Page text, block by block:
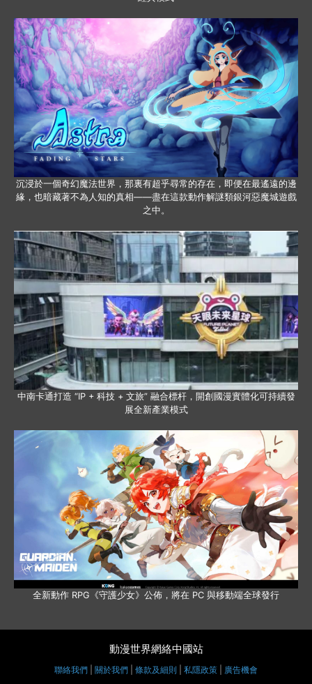
沉浸於一個奇幻魔法世界，那裏有超乎尋常的存在，即便在最遙遠的邊
緣，也暗藏著不為人知的真相——盡在這款動作解謎類銀河惡魔城遊戲
之中。
中南卡通打造 “IP + 科技 + 文旅” 融合標杆，開創國漫實體化可持續發
展全新產業模式
全新動作 RPG《守護少女》公佈，將在 PC 與移動端全球發行
動漫世界網絡中國站
聯絡我們 關於我們 條款及細則 私隱政策 廣告機會